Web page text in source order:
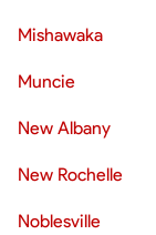
Mishawaka
Muncie
New Albany
New Rochelle
Noblesville